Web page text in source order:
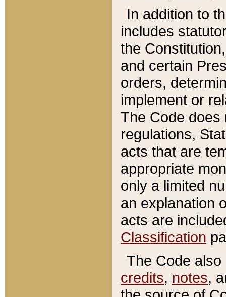
In addition to
includes
the
and certain
orders,
implement or
The Code does
regulations,
acts that are
appropriate
only a limited
an explanation
acts are
Classification
The Code
credits, notes,